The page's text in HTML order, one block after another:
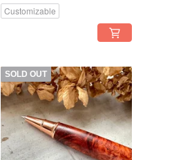
Customizable
SOLD OUT